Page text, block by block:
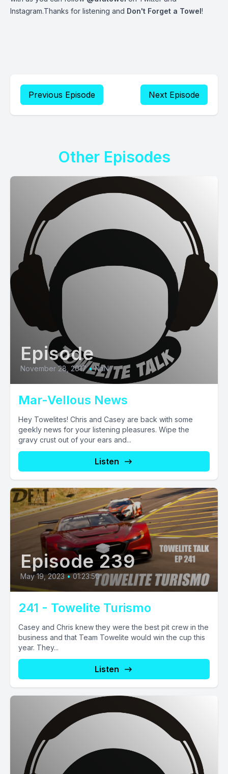
Instagram.Thanks for listening and Don't Forget a Towel!
Previous Episode Next Episode
Other Episodes
Episode
November 28, 2017 • NaN
Mar-Vellous News
Hey Towelites! Chris and Casey are back with some
geekly news for your listening pleasures. Wipe the
gravy crust out of your ears and...
Listen
Episode 239
May 19, 2023 • 01:23:50
241 - Towelite Turismo
Casey and Chris knew they were the best pit crew in the
business and that Team Towelite would win the cup this
year. They...
Listen